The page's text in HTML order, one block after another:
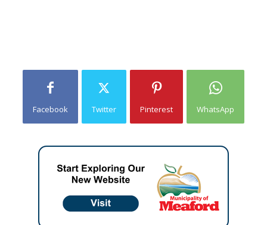
Facebook Twitter Pinterest WhatsApp